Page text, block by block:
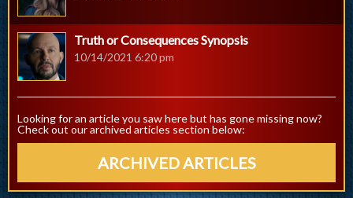
Truth or Consequences Synopsis
10/14/2021 6:20 pm
Looking for an article you saw here but has gone missing now?
Check out our archived articles section below:
ARCHIVED ARTICLES